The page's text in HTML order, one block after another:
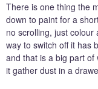
There is one thing the
down to paint for a
no scrolling, just
way to switch off it has
and that is a big part of
it gather dust in a